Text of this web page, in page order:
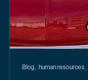
Blog, human resources,